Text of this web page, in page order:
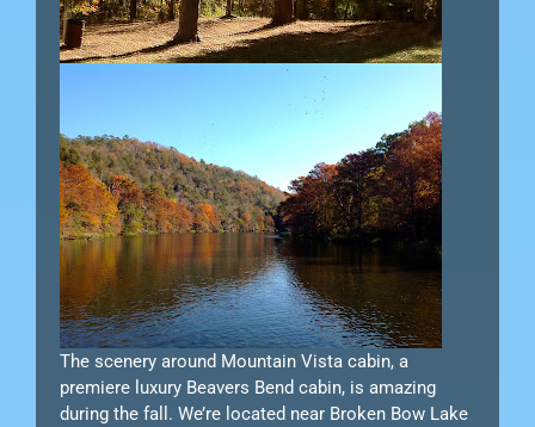
The scenery around Mountain Vista cabin, a
premiere luxury Beavers Bend cabin, is amazing
during the fall. We’re located near Broken Bow Lake